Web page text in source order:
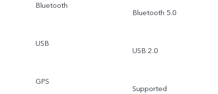
Bluetooth
Bluetooth 5.0
USB
USB 2.0
GPS
Supported